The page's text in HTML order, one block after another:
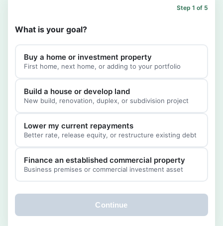
Step 1 of 5
What is your goal?
Buy a home or investment property
First home, next home, or adding to your portfolio
Build a house or develop land
New build, renovation, duplex, or subdivision project
Lower my current repayments
Better rate, release equity, or restructure existing debt
Finance an established commercial property
Business premises or commercial investment asset
Continue